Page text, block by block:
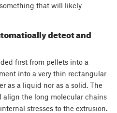
that will likely
detect and
first from pellets into a
into a very thin rectangular
as a liquid nor as a solid. The
the long molecular chains
stresses to the extrusion.